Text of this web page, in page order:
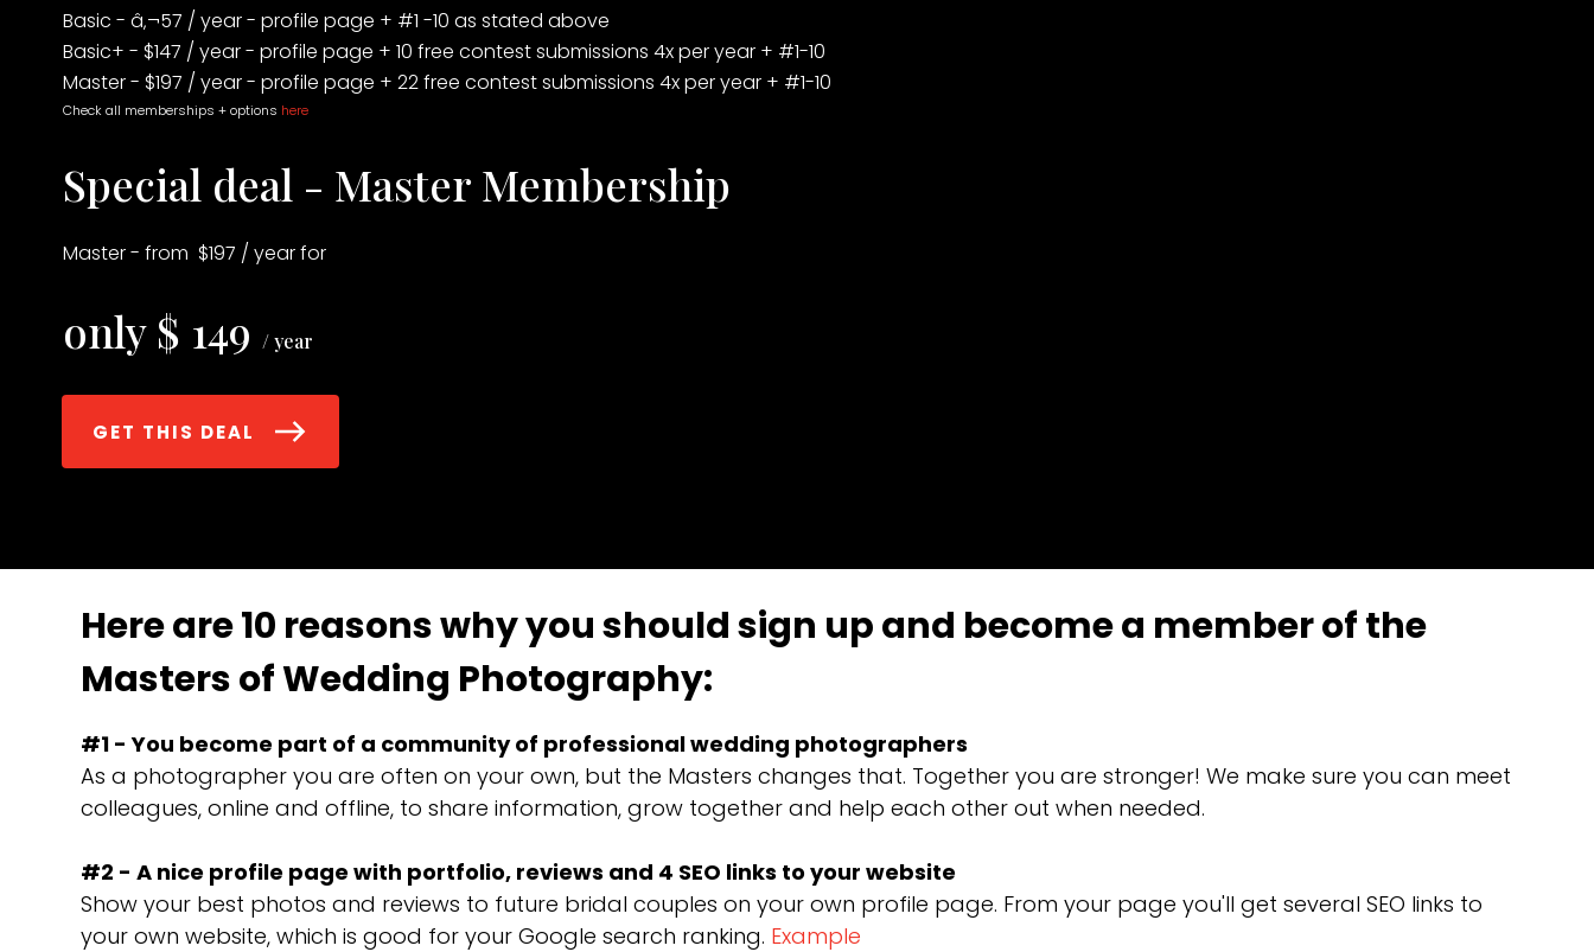
Basic - â‚¬57 / year - profile page + #1 -10 as stated above
Basic+ - $147 / year - profile page + 10 free contest submissions 4x per year + #1-10
Master - $197 / year - profile page + 22 free contest submissions 4x per year + #1-10
Check all memberships + options here
Special deal - Master Membership
Master - from $197 / year for
only $ 149 / year
GET THIS DEAL
Here are 10 reasons why you should sign up and become a member of the
Masters of Wedding Photography:
#1 - You become part of a community of professional wedding photographers
As a photographer you are often on your own, but the Masters changes that. Together you are stronger! We make sure you can meet
colleagues, online and offline, to share information, grow together and help each other out when needed.
#2 - A nice profile page with portfolio, reviews and 4 SEO links to your website
Show your best photos and reviews to future bridal couples on your own profile page. From your page you'll get several SEO links to
your own website, which is good for your Google search ranking. Example